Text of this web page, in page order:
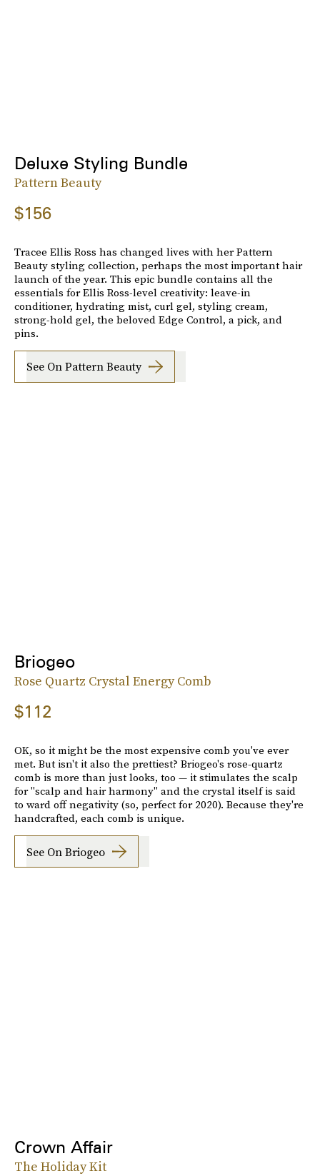
Deluxe Styling Bundle
Pattern Beauty
$156
Tracee Ellis Ross has changed lives with her Pattern
Beauty styling collection, perhaps the most important hair
launch of the year. This epic bundle contains all the
essentials for Ellis Ross-level creativity: leave-in
conditioner, hydrating mist, curl gel, styling cream,
strong-hold gel, the beloved Edge Control, a pick, and
pins.
See On Pattern Beauty
Briogeo
Rose Quartz Crystal Energy Comb
$112
OK, so it might be the most expensive comb you've ever
met. But isn't it also the prettiest? Briogeo's rose-quartz
comb is more than just looks, too — it stimulates the scalp
for "scalp and hair harmony" and the crystal itself is said
to ward off negativity (so, perfect for 2020). Because they're
handcrafted, each comb is unique.
See On Briogeo
Crown Affair
The Holiday Kit